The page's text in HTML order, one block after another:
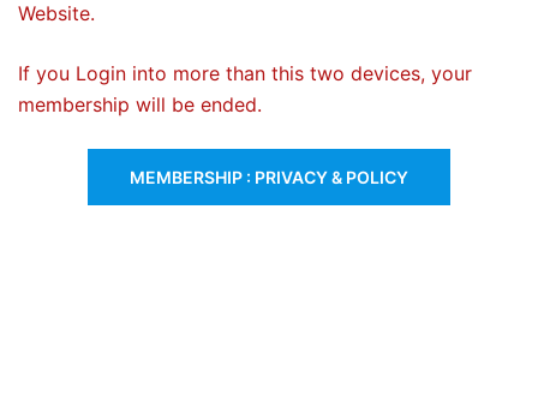
Website.
If you Login into more than this two devices, your
membership will be ended.
MEMBERSHIP : PRIVACY & POLICY